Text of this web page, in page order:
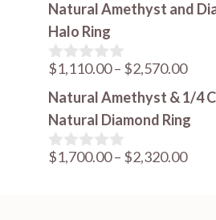
u
t
o
f
5
Natural Amethyst and
Halo Ring
0
u
t
o
f
5
$1,110.00– $2,570.00Price
Natural Amethyst & 1/4
Natural Diamond Ring
0
$1,700.00– $2,320.00Price